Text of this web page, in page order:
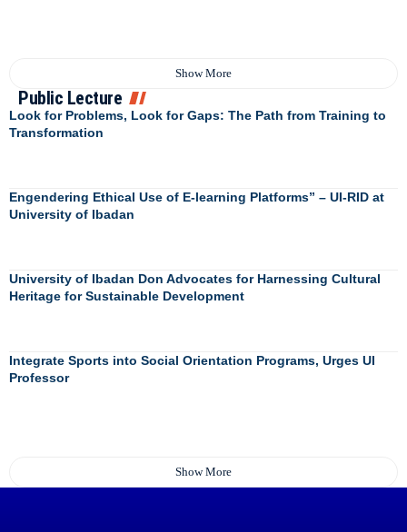
Show More
Public Lecture
Look for Problems, Look for Gaps: The Path from Training to
Transformation
Engendering Ethical Use of E-learning Platforms” – UI-RID at
University of Ibadan
University of Ibadan Don Advocates for Harnessing Cultural
Heritage for Sustainable Development
Integrate Sports into Social Orientation Programs, Urges UI
Professor
Show More